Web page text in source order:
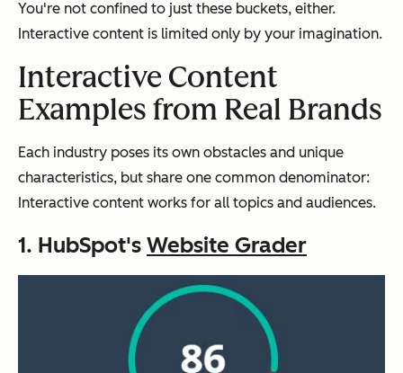
You're not confined to just these buckets, either.
Interactive content is limited only by your imagination.
Interactive Content
Examples from Real Brands
Each industry poses its own obstacles and unique
characteristics, but share one common denominator:
Interactive content works for all topics and audiences.
1. HubSpot's Website Grader